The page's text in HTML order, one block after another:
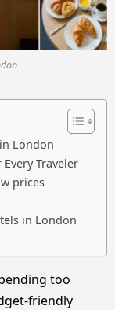
London
Traveler
prices
in London
too
friendly